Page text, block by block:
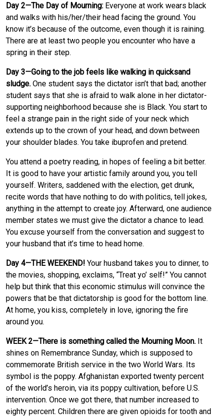
Day 2—The Day of Mourning: Everyone at work wears black
and walks with his/her/their head facing the ground. You
know it’s because of the outcome, even though it is raining.
There are at least two people you encounter who have a
spring in their step.
Day 3—Going to the job feels like walking in quicksand
sludge. One student says the dictator isn’t that bad; another
student says that she is afraid to walk alone in her dictator-
supporting neighborhood because she is Black. You start to
feel a strange pain in the right side of your neck which
extends up to the crown of your head, and down between
your shoulder blades. You take ibuprofen and pretend.
You attend a poetry reading, in hopes of feeling a bit better.
It is good to have your artistic family around you, you tell
yourself. Writers, saddened with the election, get drunk,
recite words that have nothing to do with politics, tell jokes,
anything in the attempt to create joy. Afterward, one audience
member states we must give the dictator a chance to lead.
You excuse yourself from the conversation and suggest to
your husband that it’s time to head home.
Day 4—THE WEEKEND! Your husband takes you to dinner, to
the movies, shopping, exclaims, “Treat yo’ self!” You cannot
help but think that this economic stimulus will convince the
powers that be that dictatorship is good for the bottom line.
At home, you kiss, completely in love, ignoring the fire
around you.
WEEK 2—There is something called the Mourning Moon. It
shines on Remembrance Sunday, which is supposed to
commemorate British service in the two World Wars. Its
symbol is the poppy. Afghanistan exported twenty percent
of the world’s heroin, via its poppy cultivation, before U.S.
intervention. Once we got there, that number increased to
eighty percent. Children there are given opioids for tooth and